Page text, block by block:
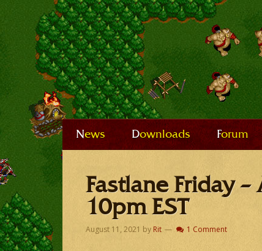
News Downloads Forum
Fastlane Friday
10pm EST
August 11, 2021 by Rit 1 Comment